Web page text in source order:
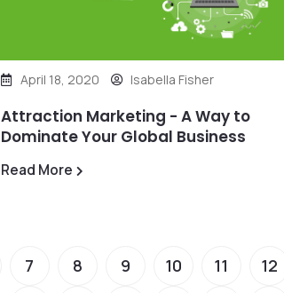
April 18, 2020 Isabella Fisher
Attraction Marketing - A Way to
Dominate Your Global Business
Read More
7 8 9 10 11
12